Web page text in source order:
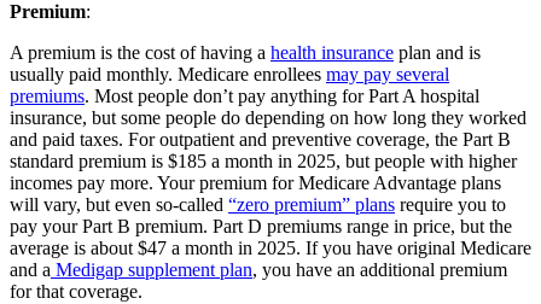
Premium:
A premium is the cost of having a health insurance plan and is
usually paid monthly. Medicare enrollees may pay several
premiums. Most people don’t pay anything for Part A hospital
insurance, but some people do depending on how long they worked
and paid taxes. For outpatient and preventive coverage, the Part B
standard premium is $185 a month in 2025, but people with higher
incomes pay more. Your premium for Medicare Advantage plans
will vary, but even so-called “zero premium” plans require you to
pay your Part B premium. Part D premiums range in price, but the
average is about $47 a month in 2025. If you have original Medicare
and a Medigap supplement plan, you have an additional premium
for that coverage.